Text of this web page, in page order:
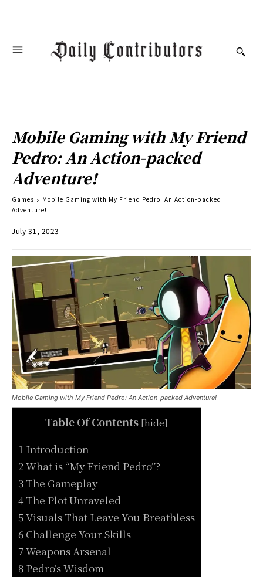
Mobile Gaming with My Friend
Pedro: An Action-packed
Adventure!
Games
Mobile Gaming with My Friend Pedro: An Action-packed
Adventure!
July 31, 2023
Mobile Gaming with My Friend Pedro: An Action-packed Adventure!
Table Of Contents [hide]
1 Introduction
2 What is “My Friend Pedro”?
3 The Gameplay
4 The Plot Unraveled
5 Visuals That Leave You Breathless
6 Challenge Your Skills
7 Weapons Arsenal
8 Pedro’s Wisdom